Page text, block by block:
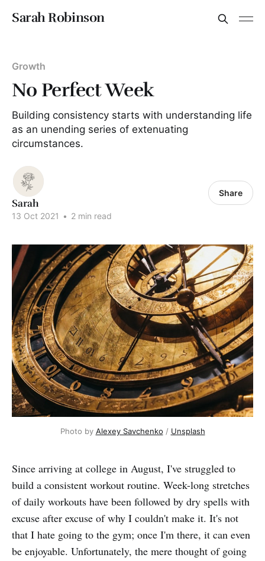
Sarah Robinson
Growth
No Perfect Week
Building consistency starts with understanding life
as an unending series of extenuating
circumstances.
Sarah
13 Oct 2021 • 2 min read
Share
Photo by Alexey Savchenko / Unsplash
Since arriving at college in August, I've struggled to
build a consistent workout routine. Week-long stretches
of daily workouts have been followed by dry spells with
excuse after excuse of why I couldn't make it. It's not
that I hate going to the gym; once I'm there, it can even
be enjoyable. Unfortunately, the mere thought of going